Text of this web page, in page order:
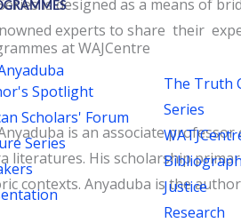
at WAJCentre
Spotlight
Scholars' Forum
Series
The Truth
Series
Justice
Research
is designed as a means of
experts to share their
is an associate
literatures. His scholarship
contexts. Anyaduba is the